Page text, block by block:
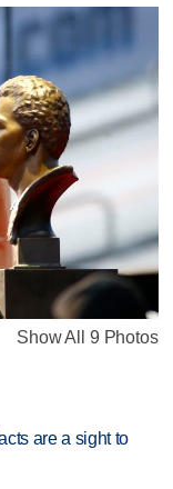
Show All 9 Photos
are a sight to